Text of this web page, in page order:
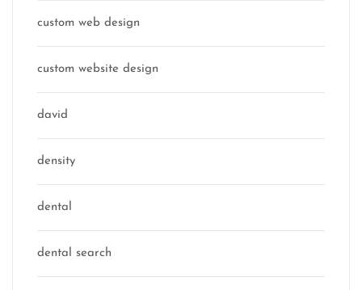
custom web design
custom website design
david
density
dental
dental search